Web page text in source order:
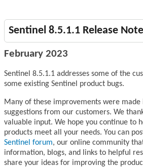
Sentinel 8.5.1.1 Release
February 2023
Sentinel 8.5.1.1 addresses some of the
some existing Sentinel product bugs.
Many of these improvements were
suggestions from our customers. We
valuable input. We hope you continue to
products meet all your needs. You can
Sentinel forum, our online community
information, blogs, and links to helpful
share your ideas for improving the